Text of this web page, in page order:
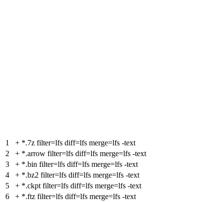
1 + *.7z filter=lfs diff=lfs merge=lfs -text
2
+ *.arrow filter=lfs diff=lfs merge=lfs -text
3
+ *.bin filter=lfs diff=lfs merge=lfs -text
4
+ *.bz2 filter=lfs diff=lfs merge=lfs -text
5
+ *.ckpt filter=lfs diff=lfs merge=lfs -text
6
+ *.ftz filter=lfs diff=lfs merge=lfs -text